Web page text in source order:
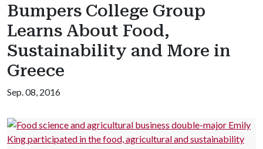
Bumpers College Group
Learns About Food,
Sustainability and More in
Greece
Sep. 08, 2016